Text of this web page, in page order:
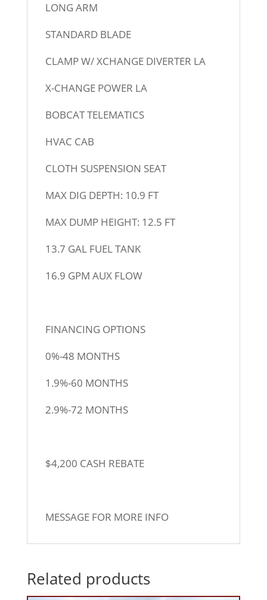
LONG ARM
STANDARD BLADE
CLAMP W/ XCHANGE DIVERTER LA
X-CHANGE POWER LA
BOBCAT TELEMATICS
HVAC CAB
CLOTH SUSPENSION SEAT
MAX DIG DEPTH: 10.9 FT
MAX DUMP HEIGHT: 12.5 FT
13.7 GAL FUEL TANK
16.9 GPM AUX FLOW
FINANCING OPTIONS
0%-48 MONTHS
1.9%-60 MONTHS
2.9%-72 MONTHS
$4,200 CASH REBATE
MESSAGE FOR MORE INFO
Related products